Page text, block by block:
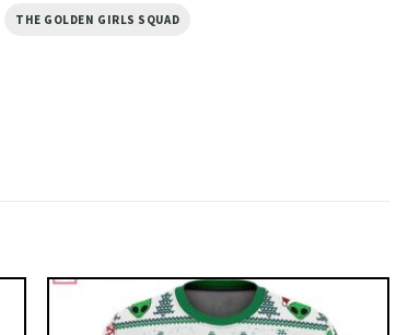
THE GOLDEN GIRLS SQUAD